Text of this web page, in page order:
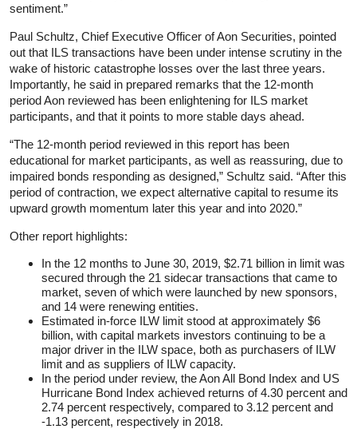
sentiment.”
Paul Schultz, Chief Executive Officer of Aon Securities, pointed
out that ILS transactions have been under intense scrutiny in the
wake of historic catastrophe losses over the last three years.
Importantly, he said in prepared remarks that the 12-month
period Aon reviewed has been enlightening for ILS market
participants, and that it points to more stable days ahead.
“The 12-month period reviewed in this report has been
educational for market participants, as well as reassuring, due to
impaired bonds responding as designed,” Schultz said. “After this
period of contraction, we expect alternative capital to resume its
upward growth momentum later this year and into 2020.”
Other report highlights:
In the 12 months to June 30, 2019, $2.71 billion in limit was
secured through the 21 sidecar transactions that came to
market, seven of which were launched by new sponsors,
and 14 were renewing entities.
Estimated in-force ILW limit stood at approximately $6
billion, with capital markets investors continuing to be a
major driver in the ILW space, both as purchasers of ILW
limit and as suppliers of ILW capacity.
In the period under review, the Aon All Bond Index and US
Hurricane Bond Index achieved returns of 4.30 percent and
2.74 percent respectively, compared to 3.12 percent and
-1.13 percent, respectively in 2018.